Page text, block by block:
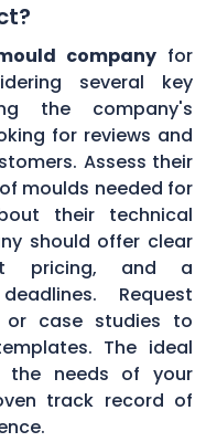
companyfor
several key
the company's
for reviews and
Assess their
moulds needed for
their technical
should offer clear
pricing, and a
Request
case studies to
The ideal
the needs of your
track record of